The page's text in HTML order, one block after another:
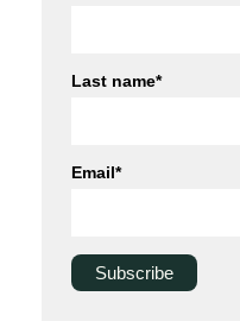
Last name*
Email*